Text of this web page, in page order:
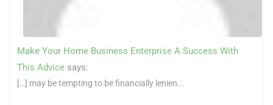
Make Your Home Business Enterprise A Success With
This Advice says:
[…] may be tempting to be financially lenien...